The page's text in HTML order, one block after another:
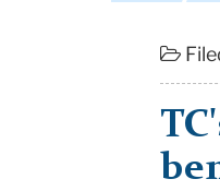
spirituali...